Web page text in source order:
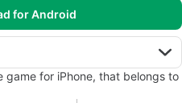
for Android
game for iPhone, that belongs to